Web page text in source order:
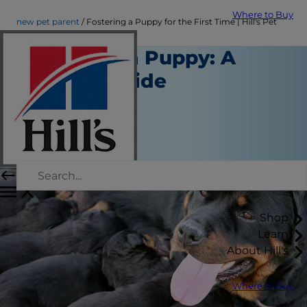
Where to Buy
Shop
Learn
About Hill's
Where to Buy
new pet parent Fostering a Puppy for the First Time | Hill's Pet
Fostering a Puppy: A
How-To Guide
New Pet Parent
Kara Murphy
July 09, 2018